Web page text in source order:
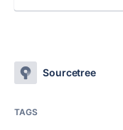
Sourcetree
TAGS